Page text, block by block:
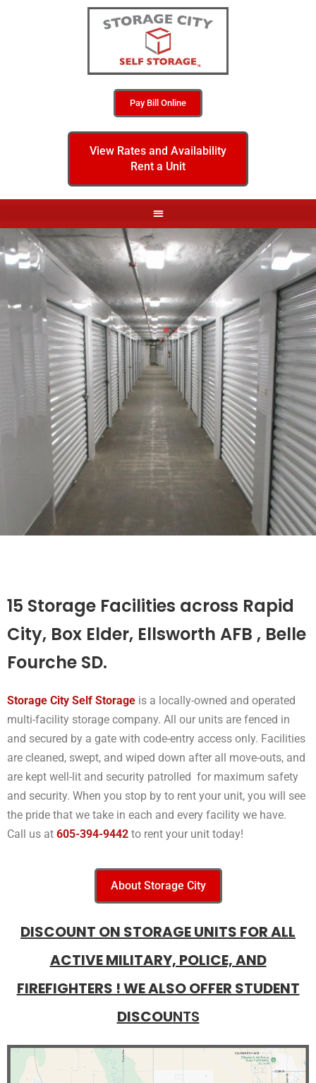
Pay Bill Online
View Rates and Availability
Rent a Unit
15 Storage Facilities across Rapid
City, Box Elder, Ellsworth AFB , Belle
Fourche SD.
Storage City Self Storage is a locally-owned and operated
multi-facility storage company. All our units are fenced in
and secured by a gate with code-entry access only. Facilities
are cleaned, swept, and wiped down after all move-outs, and
are kept well-lit and security patrolled for maximum safety
and security. When you stop by to rent your unit, you will see
the pride that we take in each and every facility we have.
Call us at 605-394-9442 to rent your unit today!
About Storage City
DISCOUNT ON STORAGE UNITS FOR ALL
ACTIVE MILITARY, POLICE, AND
FIREFIGHTERS ! WE ALSO OFFER STUDENT
DISCOUNTS